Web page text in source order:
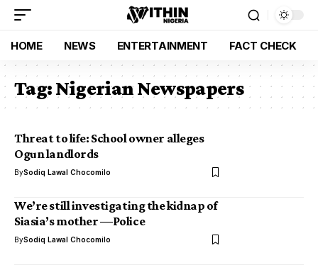
HOME NEWS ENTERTAINMENT FACT CHECK
Tag:Nigerian Newspapers
Threat to life: School owner alleges
Ogun landlords
BySodiq Lawal Chocomilo
We’re still investigating the kidnap of
Siasia’s mother —Police
BySodiq Lawal Chocomilo